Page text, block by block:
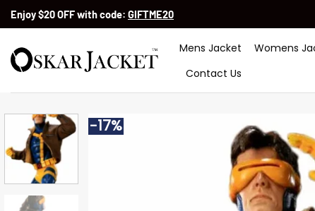
SkipEnjoy $20 OFF with code: GIFTME20
Mens Jacket Womens
Contact Us
-17%